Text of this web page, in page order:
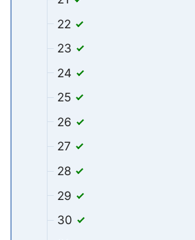
22
23
24
25
26
27
28
29
30